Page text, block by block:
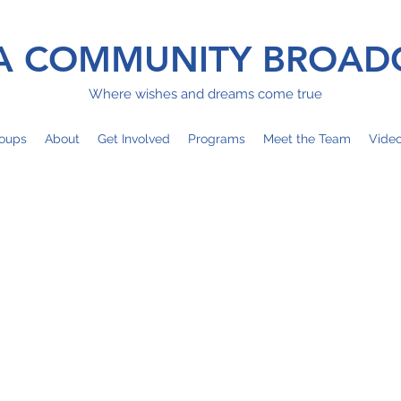
COMMUNITY
Where wishes and dreams come true
About Get Involved Programs Meet the Team